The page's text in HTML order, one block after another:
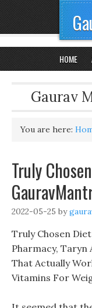
HOME
Gaurav
You are here:
Truly
2022-05-25 by
Truly Chosen
Pharmacy, Taryn
That Actually
Vitamins For